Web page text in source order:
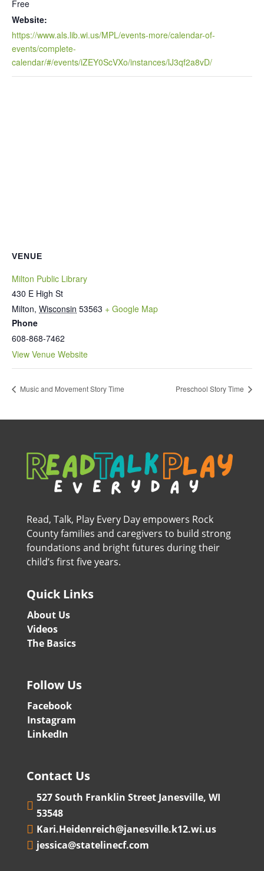
Free
Website:
https://www.als.lib.wi.us/MPL/events-more/calendar-of-
events/complete-
calendar/#/events/iZEY0ScVXo/instances/lJ3qf2a8vD/
VENUE
Milton Public Library
430 E High St
Milton, Wisconsin 53563 + Google Map
Phone
608-868-7462
View Venue Website
Music and Movement Story Time Preschool Story Time
Read, Talk, Play Every Day empowers Rock
County families and caregivers to build strong
foundations and bright futures during their
child’s first five years.
Quick Links
About Us
Videos
The Basics
Follow Us
Facebook
Instagram
LinkedIn
Contact Us

527 South Franklin Street Janesville, WI
53548
 Kari.Heidenreich@janesville.k12.wi.us
 jessica@statelinecf.com